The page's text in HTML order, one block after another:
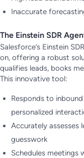
Inaccurate
The Einstein SDR
Salesforce’s Einstein
on, offering a robust
qualifies leads, books
This innovative tool:
Responds to
personalized
Accurately assesses
guesswork
Schedules meetings